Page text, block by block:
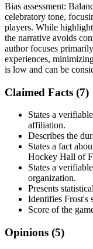
Bias assessment:
celebratory tone,
players. While
the narrative avoids
author focuses
experiences,
is low and can be
Claimed Facts (7)
States a
affiliation.
Describes the
States a fact
Hockey Hall of
States a
organization.
Presents
Identifies Frost's
Score of the
Opinions (5)